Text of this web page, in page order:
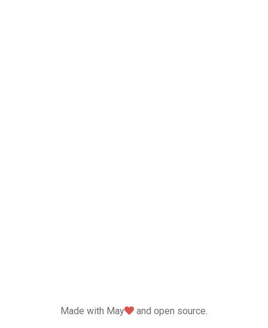
Made with May love
and open source.